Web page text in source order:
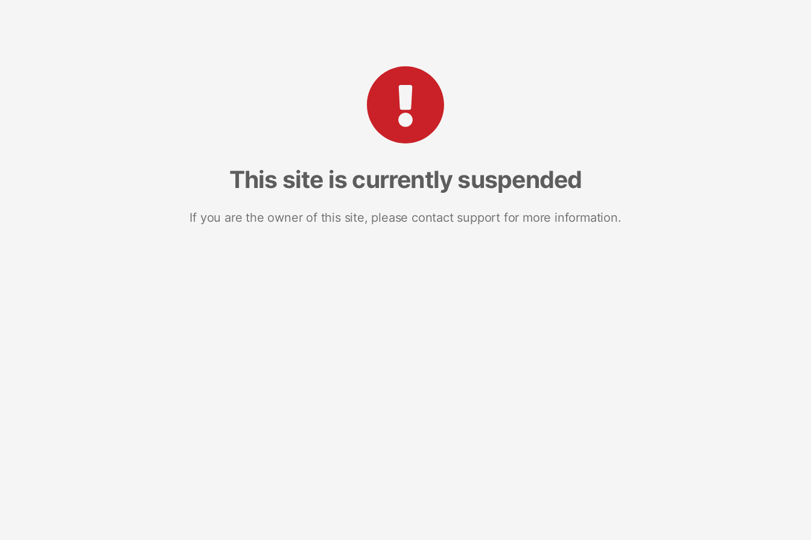
This site is currently suspended
If you are the owner of this site, please contact support for more information.